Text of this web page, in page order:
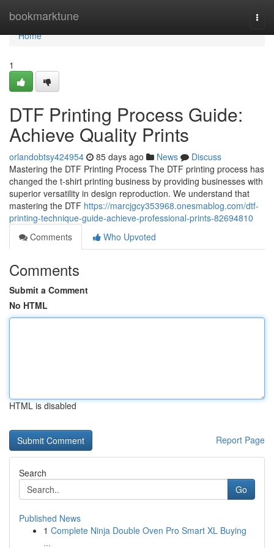
bookmarktune
Home
Home
1
DTF Printing Process Guide:
Achieve Quality Prints
orlandobtsy424954 85 days ago News
Discuss
Mastering the DTF Printing Process The DTF printing process has
changed the t-shirt printing business by providing businesses with
superior versatility in design reproduction. We understand that
mastering the DTF https://marcjgcy353968.onesmablog.com/dtf-
printing-technique-guide-achieve-professional-prints-82694810
Comments
Who Upvoted
Comments
Submit a Comment
No HTML
HTML is disabled
Report Page
Search
Go
Published News
1 Complete Ninja Double Oven Pro Smart XL Buying
...